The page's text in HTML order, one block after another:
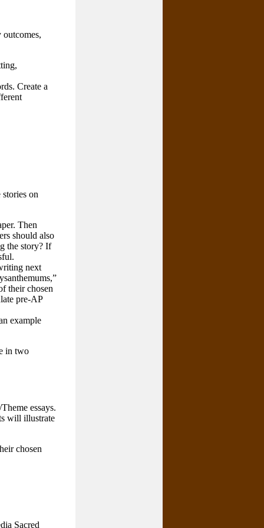
Create a
on
Then
should also
the story? If
next
their chosen
pre-AP
example
in two
essays.
will illustrate
chosen
Sacred